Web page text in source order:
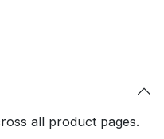
all product pages.